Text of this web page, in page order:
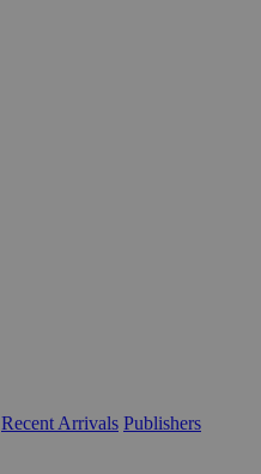
Recent Arrivals Publishers